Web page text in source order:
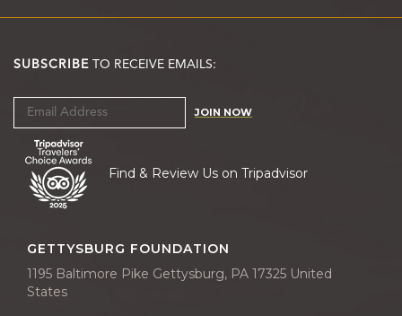
SUBSCRIBE TO RECEIVE EMAILS:
JOIN NOW
Find & Review Us on Tripadvisor
GETTYSBURG FOUNDATION
1195 Baltimore Pike Gettysburg, PA 17325 United
States